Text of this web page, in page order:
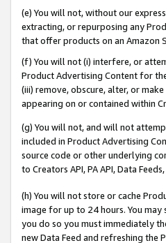
(e) You will not, without our
extracting, or repurposing any
that offer products on an Amazon
(f) You will not (i) interfere, or
Product Advertising Content for
(iii) remove, obscure, alter, or
appearing on or contained within
(g) You will not, and will not
included in Product Advertising
source code or other underlying
to Creators API, PA API, Data
(h) You will not store or cache
image for up to 24 hours. You
you do so you must immediately
new Data Feed and refreshing